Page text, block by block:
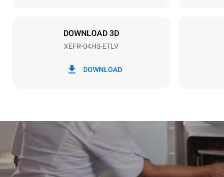
DOWNLOAD 3D
XEFR-04HS-ETLV
DOWNLOAD